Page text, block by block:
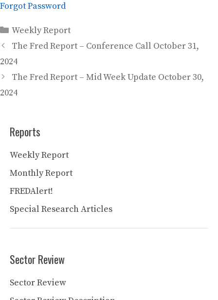
Forgot Password
Categories
Weekly Report
The Fred Report – Conference Call October 31,
2024
The Fred Report – Mid Week Update October 30,
2024
Reports
Weekly Report
Monthly Report
FREDAlert!
Special Research Articles
Sector Review
Sector Review